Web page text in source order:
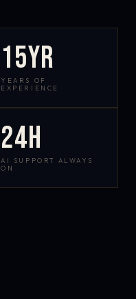
15yr
YEARS OF
EXPERIENCE
24h
AI SUPPORT ALWAYS
ON